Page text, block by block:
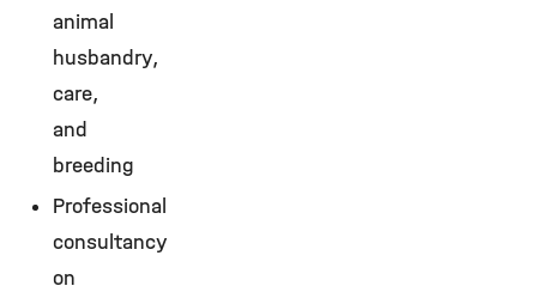
animal
husbandry,
care,
and
breeding
Professional
consultancy
on